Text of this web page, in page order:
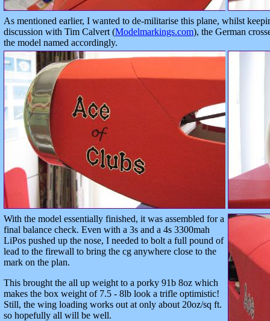
As mentioned earlier, I wanted to de-militarise this plane, whilst
discussion with Tim Calvert (Modelmarkings.com), the German
the model named accordingly.
With the model essentially finished, it was assembled for a
final balance check. Even with a 3s and a 4s 3300mah
LiPos pushed up the nose, I needed to bolt a full pound of
lead to the firewall to bring the cg anywhere close to the
mark on the plan.
This brought the all up weight to a porky 91b 8oz which
makes the box weight of 7.5 - 8lb look a trifle optimistic!
Still, the wing loading works out at only about 20oz/sq ft.
so hopefully all will be well.